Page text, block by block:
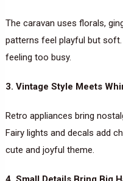
The caravan uses florals,
patterns feel playful but
feeling too busy.
3. Vintage Style Meets
Retro appliances bring
Fairy lights and decals add
cute and joyful theme.